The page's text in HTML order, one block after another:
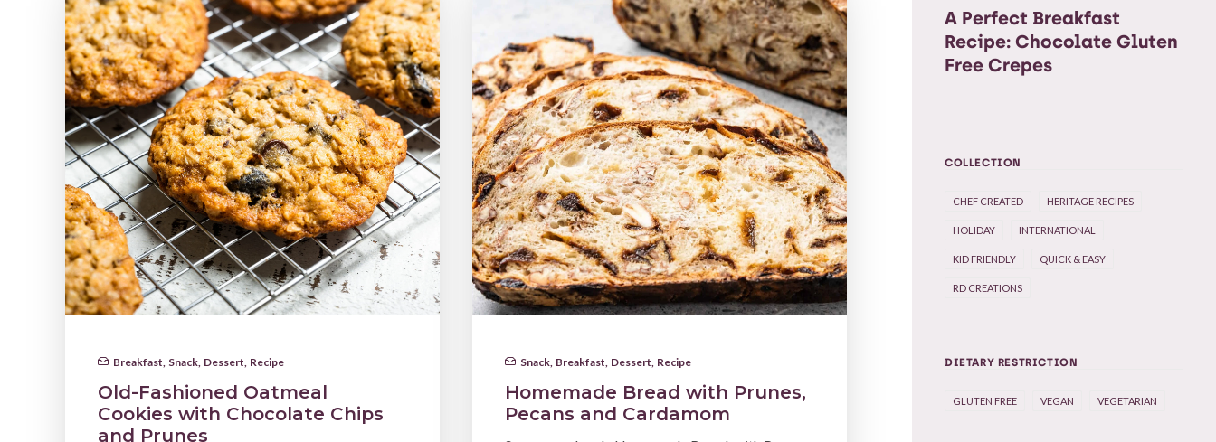
Breakfast, Snack, Dessert, Recipe
Old-Fashioned Oatmeal
Cookies with Chocolate Chips
and Prunes
Snack, Breakfast, Dessert, Recipe
Homemade Bread with Prunes,
Pecans and Cardamom
A Perfect Breakfast
Recipe: Chocolate Gluten
Free Crepes
COLLECTION
CHEF CREATED HERITAGE RECIPES
HOLIDAY INTERNATIONAL
KID FRIENDLY QUICK & EASY
RD CREATIONS
DIETARY RESTRICTION
GLUTEN FREE VEGAN VEGETARIAN